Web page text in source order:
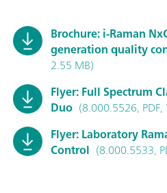
Brochure: i-Raman
generation quality
2.55 MB)
Flyer: Full Spectrum
Duo (8.000.5526, PDF,
Flyer: Laboratory
Control (8.000.5533,